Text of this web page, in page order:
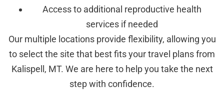
Access to additional reproductive health
services if needed
Our multiple locations provide flexibility, allowing you
to select the site that best fits your travel plans from
Kalispell, MT. We are here to help you take the next
step with confidence.